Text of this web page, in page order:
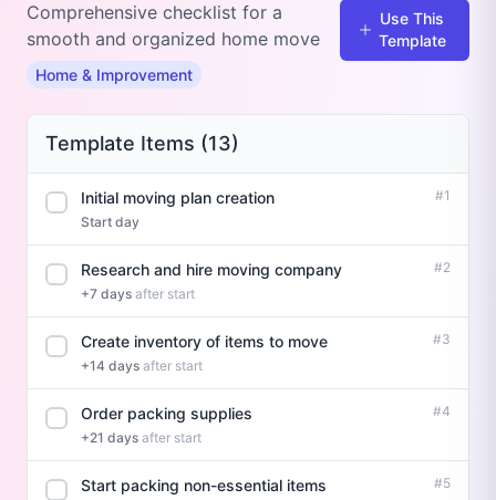
Comprehensive checklist for a
smooth and organized home move
Home & Improvement
Use This
Template
Template Items (13)
Initial moving plan creation
Start day
#1
Research and hire moving company
+7 days after start
#2
Create inventory of items to move
+14 days after start
#3
Order packing supplies
+21 days after start
#4
Start packing non-essential items #5